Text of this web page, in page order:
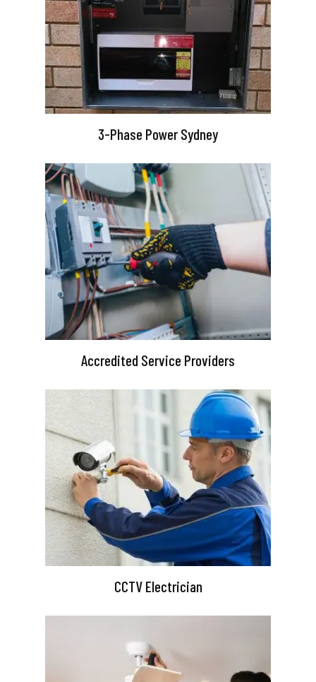
3-Phase Power Sydney
Accredited Service Providers
CCTV Electrician